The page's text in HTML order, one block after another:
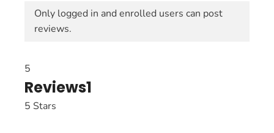
Only logged in and enrolled users can post
reviews.
5
Reviews1
5 Stars